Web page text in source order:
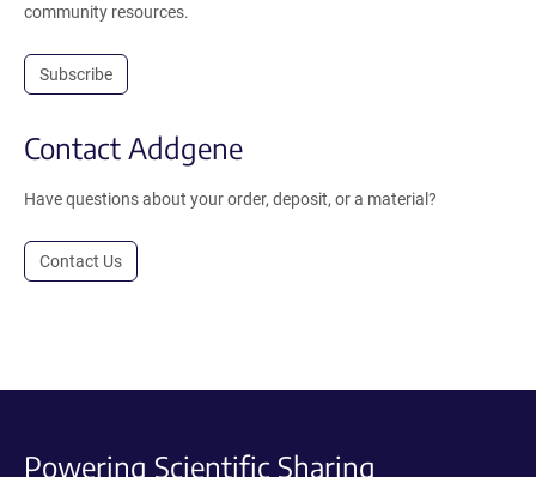
community resources.
Subscribe
Contact Addgene
Have questions about your order, deposit, or a material?
Contact Us
Powering Scientific Sharing